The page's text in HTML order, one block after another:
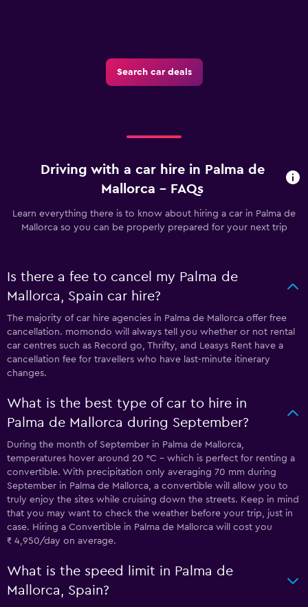
Search car deals
Driving with a car hire in Palma de
Mallorca - FAQs
Learn everything there is to know about hiring a car in Palma de
Mallorca so you can be properly prepared for your next trip
Is there a fee to cancel my Palma de
Mallorca, Spain car hire?
The majority of car hire agencies in Palma de Mallorca offer free
cancellation. momondo will always tell you whether or not rental
car centres such as Record go, Thrifty, and Leasys Rent have a
cancellation fee for travellers who have last-minute itinerary
changes.
What is the best type of car to hire in
Palma de Mallorca during September?
During the month of September in Palma de Mallorca,
temperatures hover around 20 °C - which is perfect for renting a
convertible. With precipitation only averaging 70 mm during
September in Palma de Mallorca, a convertible will allow you to
truly enjoy the sites while cruising down the streets. Keep in mind
that you may want to check the weather before your trip, just in
case. Hiring a Convertible in Palma de Mallorca will cost you
₹ 4,950/day on average.
What is the speed limit in Palma de
Mallorca, Spain?